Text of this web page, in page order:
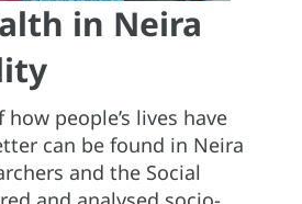
in Neira
people’s lives have
can be found in Neira
and the Social